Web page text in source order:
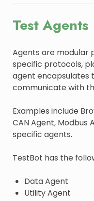
Test Agents
Agents are modular
specific protocols,
agent encapsulates
communicate with
Examples include
CAN Agent, Modbus
specific agents.
TestBot has the
Data Agent
Utility Agent